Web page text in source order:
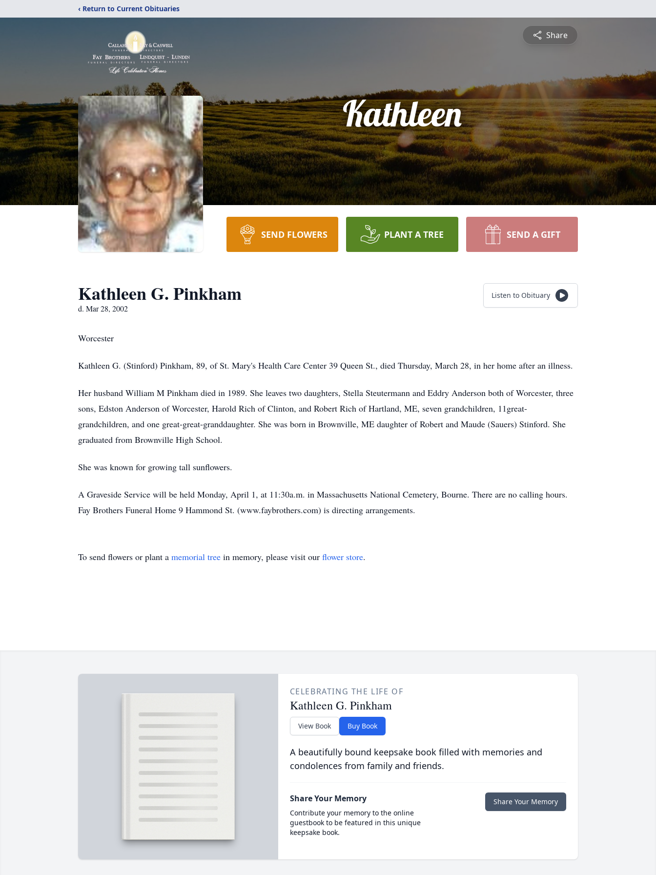
‹ Return to Current Obituaries
Share
Kathleen
SEND FLOWERS PLANT A TREE SEND A GIFT
Kathleen G. Pinkham
d. Mar 28, 2002
Listen to Obituary
Worcester
Kathleen G. (Stinford) Pinkham, 89, of St. Mary's Health Care Center 39 Queen St., died Thursday, March 28, in her home after an illness.
Her husband William M Pinkham died in 1989. She leaves two daughters, Stella Steutermann and Eddry Anderson both of Worcester, three
sons, Edston Anderson of Worcester, Harold Rich of Clinton, and Robert Rich of Hartland, ME, seven grandchildren, 11great-
grandchildren, and one great-great-granddaughter. She was born in Brownville, ME daughter of Robert and Maude (Sauers) Stinford. She
graduated from Brownville High School.
She was known for growing tall sunflowers.
A Graveside Service will be held Monday, April 1, at 11:30a.m. in Massachusetts National Cemetery, Bourne. There are no calling hours.
Fay Brothers Funeral Home 9 Hammond St. (www.faybrothers.com) is directing arrangements.
To send flowers or plant a memorial tree in memory, please visit our flower store.
CELEBRATING THE LIFE OF
Kathleen G. Pinkham
View Book Buy Book
A beautifully bound keepsake book filled with memories and
condolences from family and friends.
Share Your Memory
Contribute your memory to the online
guestbook to be featured in this unique
keepsake book.
Share Your Memory